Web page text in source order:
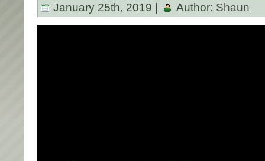
January 25th, 2019 | Author: Shaun